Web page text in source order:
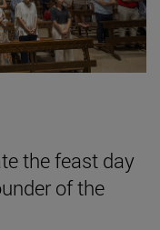
the feast day
of the